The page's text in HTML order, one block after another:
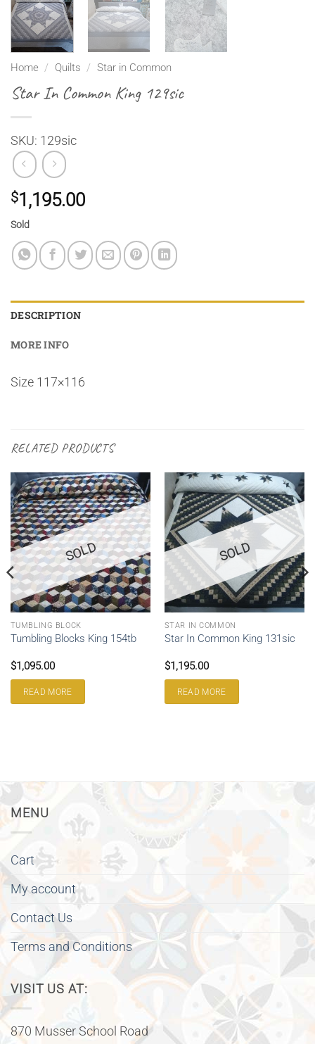
Home / Quilts / Star in Common
Star In Common King 129sic
SKU: 129sic
$1,195.00
Sold
DESCRIPTION
MORE INFO
Size 117×116
RELATED PRODUCTS
SOLD
TUMBLING BLOCK
Tumbling Blocks King 154tb
$1,095.00
READ MORE
SOLD
STAR IN COMMON
Star In Common King 131sic
$1,195.00
READ MORE
MENU
Cart
My account
Contact Us
Terms and Conditions
VISIT US AT:
870 Musser School Road